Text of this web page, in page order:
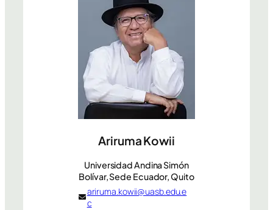
Ariruma Kowii
Universidad Andina Simón
Bolívar, Sede Ecuador, Quito
ariruma.kowii@uasb.edu.e
c